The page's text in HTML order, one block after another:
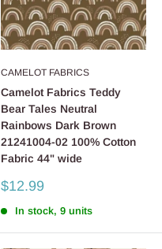
CAMELOT FABRICS
Camelot Fabrics Teddy
Bear Tales Neutral
Rainbows Dark Brown
21241004-02 100% Cotton
Fabric 44" wide
Sale
$12.99
In stock, 9 units